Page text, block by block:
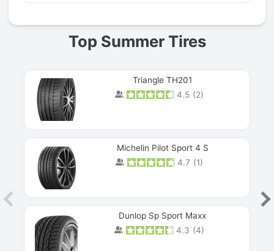
Top Summer Tires
Triangle TH201
4.5 (2)
Michelin Pilot Sport 4 S
4.7 (1)
Dunlop Sp Sport Maxx
4.3 (4)